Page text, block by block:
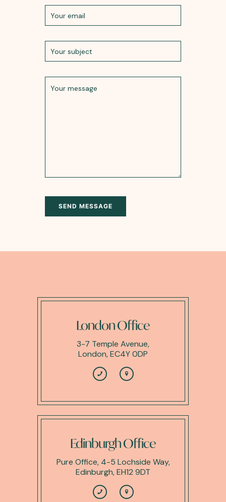
London Office
3-7 Temple Avenue,
London, EC4Y 0DP
Edinburgh Office
Pure Office, 4-5 Lochside Way,
Edinburgh, EH12 9DT